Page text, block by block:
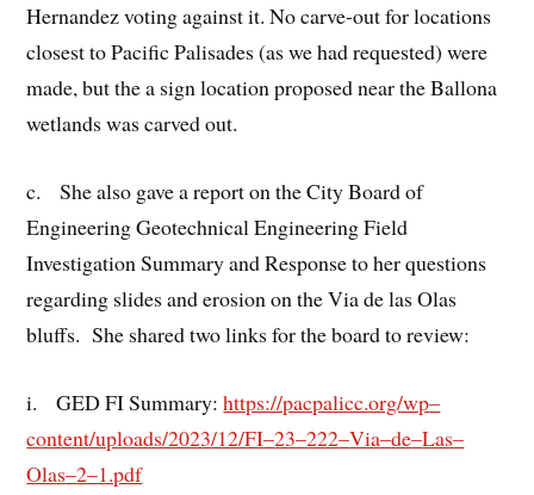
Hernandez voting against it. No carve-out for locations
closest to Pacific Palisades (as we had requested) were
made, but the a sign location proposed near the Ballona
wetlands was carved out.
c. She also gave a report on the City Board of
Engineering Geotechnical Engineering Field
Investigation Summary and Response to her questions
regarding slides and erosion on the Via de las Olas
bluffs. She shared two links for the board to review:
i. GED FI Summary:https://pacpalicc.org/wp–
content/uploads/2023/12/FI–23–222–Via–de–Las–
Olas–2–1.pdf